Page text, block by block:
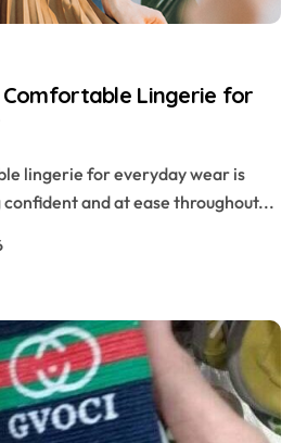
Comfortable Lingerie for
and at ease throughout...